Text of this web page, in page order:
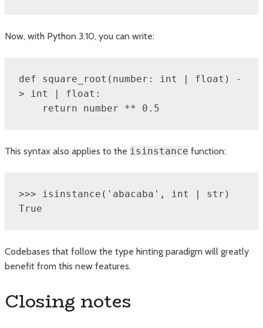
Now, with Python 3.10, you can write:
def square_root(number: int | float) -
> int | float:
    return number ** 0.5
This syntax also applies to the isinstance function:
>>> isinstance('abacaba', int | str)
True
Codebases that follow the type hinting paradigm will greatly
benefit from this new features.
Closing notes